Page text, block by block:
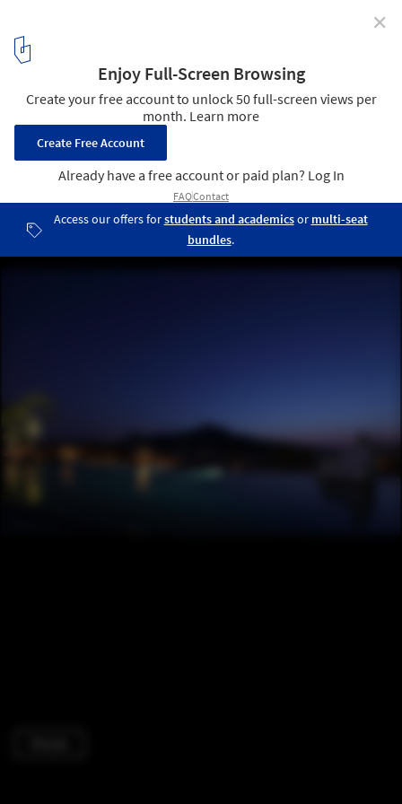
Lee ARCHITECT
© Dahin Development
11 / 20
✕